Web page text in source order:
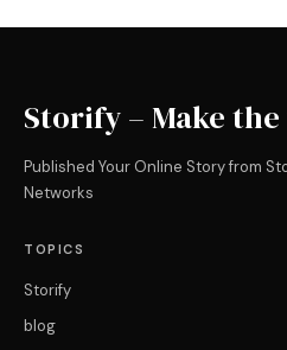
Storify – Make
Published Your Online Story from
Networks
TOPICS
Storify
blog